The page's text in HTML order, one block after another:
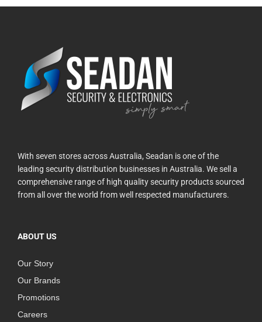
With seven stores across Australia, Seadan is one of the
leading security distribution businesses in Australia. We sell a
comprehensive range of high quality security products sourced
from all over the world from well respected manufacturers.
ABOUT US
Our Story
Our Brands
Promotions
Careers